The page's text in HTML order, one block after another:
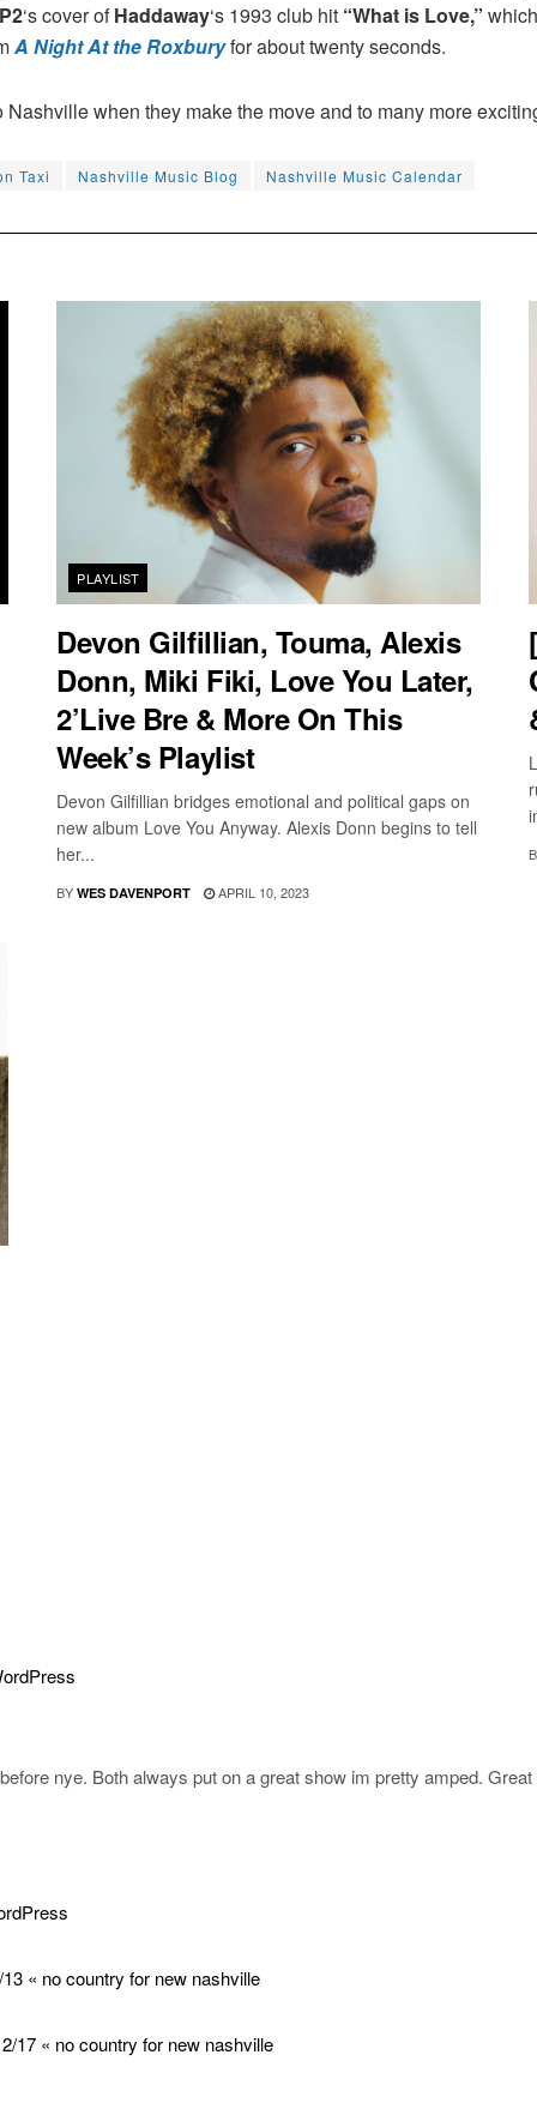
‘s cover ofHaddaway‘s 1993 club hit “What is Love,”
A Night At the Roxburyfor about twenty seconds.
when they make the move and to many more
Taxi Nashville Music Blog Nashville Music Calendar
PLAYLIST
Devon Gilfillian, Touma, Alexis
Donn, Miki Fiki, Love You Later,
2’Live Bre & More On This
Week’s Playlist
Devon Gilfillian bridges emotional and political gaps on
new album Love You Anyway. Alexis Donn begins to tell
her...
BY WES DAVENPORT APRIL 10, 2023
nye. Both always put on a great show im pretty amped.
« no country for new nashville
17 « no country for new nashville